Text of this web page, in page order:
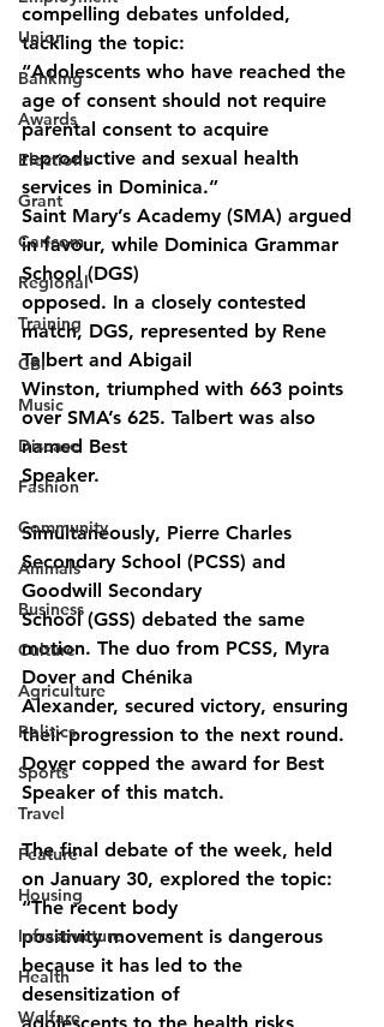
Union
Banking
Awards
Elections
Grant
Caricom
Regional
Training
CBI
Music
Disease
Fashion
Community
Animals
Business
Culture
Agriculture
Politics
Sports
Travel
Feature
Housing
Infrastructure
Health
Welfare
compelling debates unfolded,
tackling the topic:
“Adolescents who have reached the
age of consent should not require
parental consent to acquire
reproductive and sexual health
services in Dominica.”
Saint Mary’s Academy (SMA) argued
in favour, while Dominica Grammar
School (DGS)
opposed. In a closely contested
match, DGS, represented by Rene
Talbert and Abigail
Winston, triumphed with 663 points
over SMA’s 625. Talbert was also
named Best
Speaker.
Simultaneously, Pierre Charles
Secondary School (PCSS) and
Goodwill Secondary
School (GSS) debated the same
motion. The duo from PCSS, Myra
Dover and Chénika
Alexander, secured victory, ensuring
their progression to the next round.
Dover copped the award for Best
Speaker of this match.
The final debate of the week, held
on January 30, explored the topic:
“The recent body
positivity movement is dangerous
because it has led to the
desensitization of